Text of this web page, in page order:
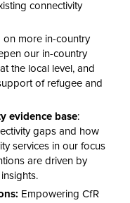
connectivity
on more in-country
our in-country
the local level, and
of refugee and
evidence base:
gaps and how
services in our focus
are driven by
Empowering CfR